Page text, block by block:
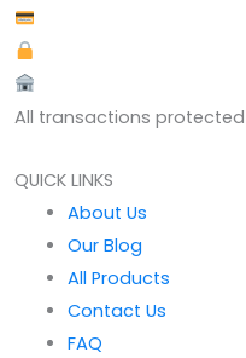
All transactions protected
QUICK LINKS
About Us
Our Blog
All Products
Contact Us
FAQ